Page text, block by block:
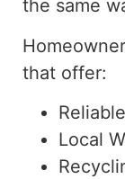
the same
that offer:
Local